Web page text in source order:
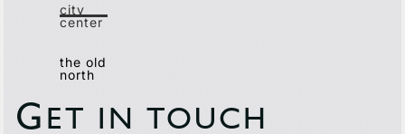
city
center
the old
north
G ET IN TOUCH